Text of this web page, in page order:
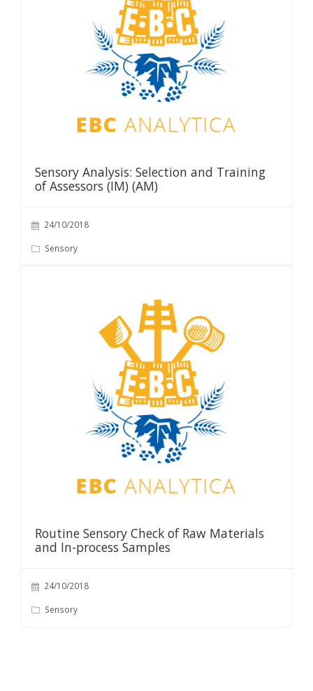
Sensory Analysis: Selection and Training
of Assessors (IM) (AM)
24/10/2018
Sensory
Routine Sensory Check of Raw Materials
and In-process Samples
24/10/2018
Sensory